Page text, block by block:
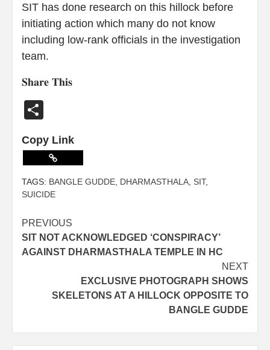
SIT has done research on this hillock before
initiating action which many do not know
including low-rank officials in the investigation
team.
𝐒𝐡𝐚𝐫𝐞 𝐓𝐡𝐢𝐬
Copy Link
TAGS: BANGLE GUDDE DHARMASTHALA SIT,
SUICIDE
PREVIOUS
SIT NOT ACKNOWLEDGED ‘CONSPIRACY’
AGAINST DHARMASTHALA TEMPLE IN HC
NEXT
EXCLUSIVE PHOTOGRAPH SHOWS
SKELETONS AT A HILLOCK OPPOSITE TO
BANGLE GUDDE